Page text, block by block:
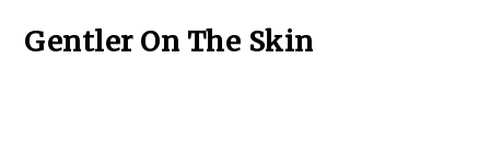
Gentler On The Skin